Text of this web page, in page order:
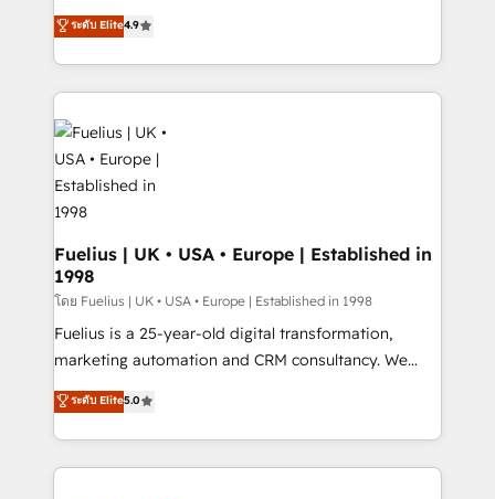
𝗳𝗼𝗿 𝘁𝗵𝗲 𝗻𝗲𝘅𝘁 𝘀𝘁𝗲𝗽? Click the 👈 '𝗖𝗼𝗻𝘁𝗮𝗰𝘁
𝗯𝘂𝘀𝗶𝗻𝗲𝘀𝘀' button to get in touch (𝘸𝘦'𝘳𝘦 𝘴𝘶𝘱𝘦𝘳
HubSpot experts ready to help you. We can
implement the platform into complex business
environments, optimise what you've got and make
sure you can actually use it, build your website in
HubSpot or create an inbound marketing strategy
for you and execute it on HubSpot. We are on the
G-Cloud 14 CCS (Crown Commercial Service)
framework, meaning we've been accredited by
HubSpot and vetted by the CCS, which means we
can support public sector companies as well the
other ones listed in our profile. Our services: -
HubSpot implementation - HubSpot CMS website
build We can do lots of things. But everything we do
is there for you to: - Grow revenue, and run your
relationships with customers - Make better
decisions with data - Find a new voice and reach
ระดับ Elite4.9
Fuelius | UK • USA • Europe | Established in
1998
โดย Fuelius | UK • USA • Europe | Established in 1998
Fuelius is a 25-year-old digital transformation,
marketing automation and CRM consultancy. We
enable mid-market and enterprise clients to
maximise their return from digital and fuel their
growth. We modernise platforms, streamline
operations that are causing inefficiencies, improve
ระดับ Elite5.0